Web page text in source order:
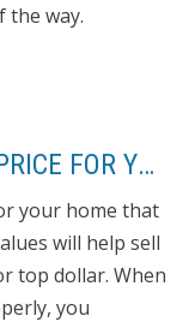
the way.
THE BEST ASKING PRICE FOR YOUR HOME
your home that
will help sell
top dollar. When
you